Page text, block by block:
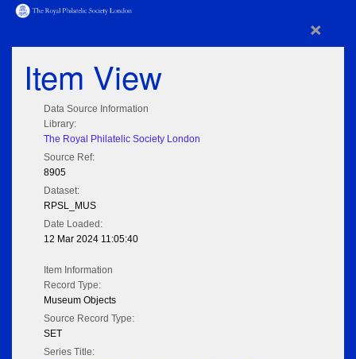
×
Item View
Data Source Information
Library:
The Royal Philatelic Society London
Source Ref:
8905
Dataset:
RPSL_MUS
Date Loaded:
12 Mar 2024 11:05:40
Item Information
Record Type:
Museum Objects
Source Record Type:
SET
Series Title: